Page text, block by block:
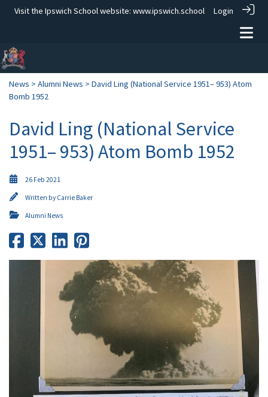
Visit the Ipswich School website: www.ipswich.school Login
News > Alumni News > David Ling (National Service 1951– 953) Atom
Bomb 1952
David Ling (National Service
1951– 953) Atom Bomb 1952
26 Feb 2021
Written by Carrie Baker
Alumni News